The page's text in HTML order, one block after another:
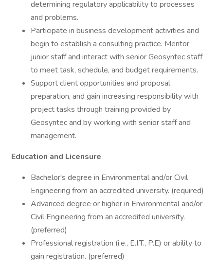
determining regulatory applicability to processes
and problems.
Participate in business development activities and
begin to establish a consulting practice. Mentor
junior staff and interact with senior Geosyntec staff
to meet task, schedule, and budget requirements.
Support client opportunities and proposal
preparation, and gain increasing responsibility with
project tasks through training provided by
Geosyntec and by working with senior staff and
management.
Education and Licensure
Bachelor's degree in Environmental and/or Civil
Engineering from an accredited university. (required)
Advanced degree or higher in Environmental and/or
Civil Engineering from an accredited university.
(preferred)
Professional registration (i.e., E.I.T., P.E) or ability to
gain registration. (preferred)